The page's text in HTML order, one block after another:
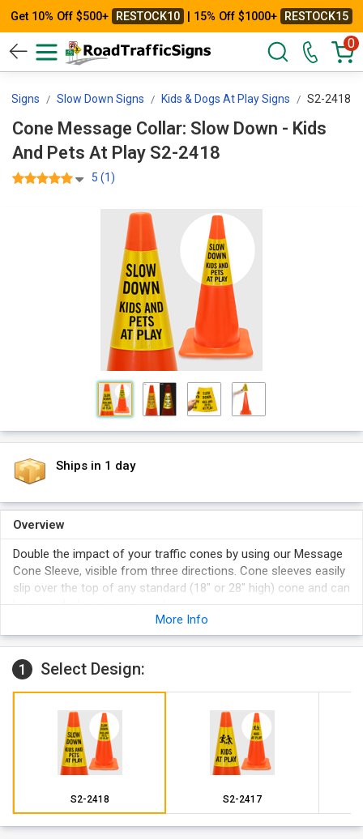
Get 10% Off $500+ RESTOCK10 | 15% Off $1000+ RESTOCK15
0
Signs Slow Down Signs Kids & Dogs At Play Signs S2-2418
Cone Message Collar: Slow Down - Kids
And Pets At Play S2-2418
5 (1)
Ships in 1 day
Overview
Double the impact of your traffic cones by using our Message
Cone Sleeve, visible from three directions. Cone sleeves easily
slip over the top of any standard (18" or 28" high) cone and can
Choose between cone collar by itself to install on an existing
cone or pick up a cone collar kit that comes with a 28"
orange traffic cone.
More Info
1 Select Design:
S2-2418 S2-2417